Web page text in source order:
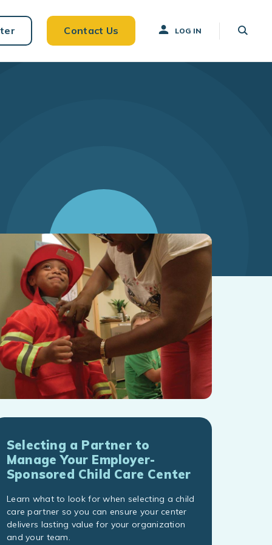
Contact Us LOG IN
Selecting a Partner to
Manage Your Employer-
Sponsored Child Care Center
Learn what to look for when selecting a child
care partner so you can ensure your center
delivers lasting value for your organization
and your team.